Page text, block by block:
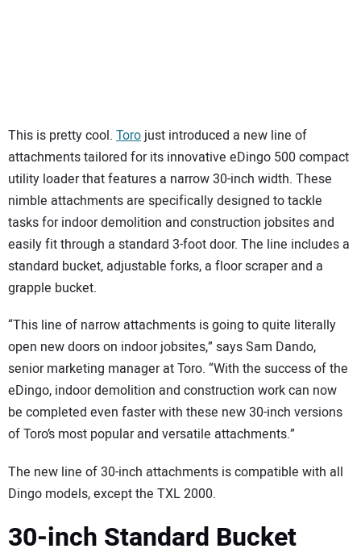
This is pretty cool. Toro just introduced a new line of
attachments tailored for its innovative eDingo 500 compact
utility loader that features a narrow 30-inch width. These
nimble attachments are specifically designed to tackle
tasks for indoor demolition and construction jobsites and
easily fit through a standard 3-foot door. The line includes a
standard bucket, adjustable forks, a floor scraper and a
grapple bucket.
“This line of narrow attachments is going to quite literally
open new doors on indoor jobsites,” says Sam Dando,
senior marketing manager at Toro. “With the success of the
eDingo, indoor demolition and construction work can now
be completed even faster with these new 30-inch versions
of Toro’s most popular and versatile attachments.”
The new line of 30-inch attachments is compatible with all
Dingo models, except the TXL 2000.
30-inch Standard Bucket